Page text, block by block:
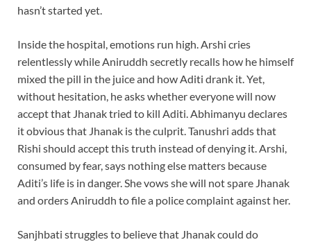
hasn’t started yet.
Inside the hospital, emotions run high. Arshi cries
relentlessly while Aniruddh secretly recalls how he himself
mixed the pill in the juice and how Aditi drank it. Yet,
without hesitation, he asks whether everyone will now
accept that Jhanak tried to kill Aditi. Abhimanyu declares
it obvious that Jhanak is the culprit. Tanushri adds that
Rishi should accept this truth instead of denying it. Arshi,
consumed by fear, says nothing else matters because
Aditi’s life is in danger. She vows she will not spare Jhanak
and orders Aniruddh to file a police complaint against her.
Sanjhbati struggles to believe that Jhanak could do